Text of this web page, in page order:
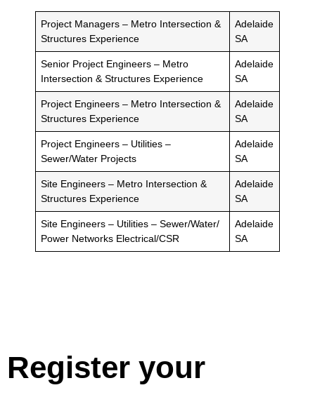
Project Managers – Metro Intersection &
Structures Experience
Adelaide
SA
Senior Project Engineers – Metro
Intersection & Structures Experience
Adelaide
SA
Project Engineers – Metro Intersection &
Structures Experience
Adelaide
SA
Project Engineers – Utilities –
Sewer/Water Projects
Adelaide
SA
Site Engineers – Metro Intersection &
Structures Experience
Adelaide
SA
Site Engineers – Utilities – Sewer/Water/
Power Networks Electrical/CSR
Adelaide
SA
Register your